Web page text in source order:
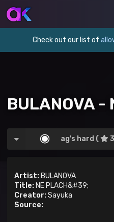
Check out our list of
BULANOVA -
ag's hard (
Artist: BULANOVA
Title: NE PLACH&#39;
Creator:Sayuka
Source: